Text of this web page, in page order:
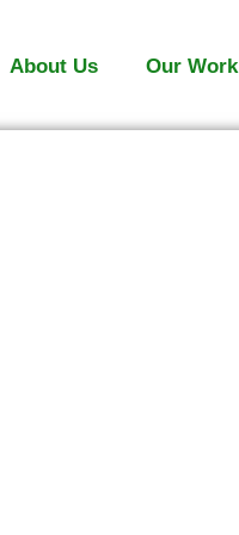
About Us Our Work